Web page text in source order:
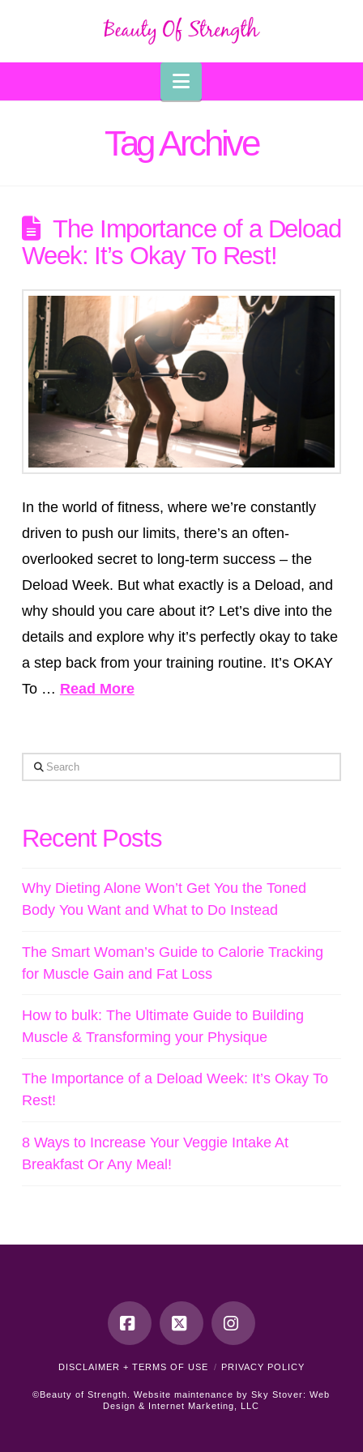
Navigation
Tag Archive
The Importance of a Deload
Week: It’s Okay To Rest!
In the world of fitness, where we’re constantly
driven to push our limits, there’s an often-
overlooked secret to long-term success – the
Deload Week. But what exactly is a Deload, and
why should you care about it? Let’s dive into the
details and explore why it’s perfectly okay to take
a step back from your training routine. It’s OKAY
To … Read More
Search
Recent Posts
Why Dieting Alone Won’t Get You the Toned
Body You Want and What to Do Instead
The Smart Woman’s Guide to Calorie Tracking
for Muscle Gain and Fat Loss
How to bulk: The Ultimate Guide to Building
Muscle & Transforming your Physique
The Importance of a Deload Week: It’s Okay To
Rest!
8 Ways to Increase Your Veggie Intake At
Breakfast Or Any Meal!
Facebook
X Instagram
DISCLAIMER + TERMS OF USE PRIVACY POLICY
©Beauty of Strength. Website maintenance bySky Stover: Web
Design & Internet Marketing, LLC